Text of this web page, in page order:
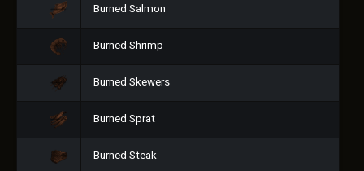
Burned Salmon
Burned Shrimp
Burned Skewers
Burned Sprat
Burned Steak